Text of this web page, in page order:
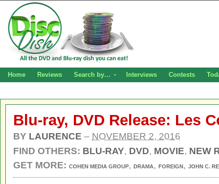
Home Reviews Search by… Interviews Contests
Blu-ray, DVD Release: Les
BY LAURENCE – NOVEMBER 2, 2016
FIND OTHERS: BLU-RAY, DVD, MOVIE, NEW
GET MORE: COHEN MEDIA GROUP, DRAMA, FOREIGN, JOHN C.